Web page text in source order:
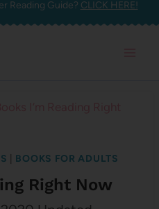
Reading Guide? CLICK HERE!
BOOKS FOR ADULTS
Right Now